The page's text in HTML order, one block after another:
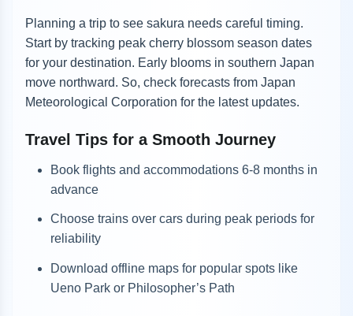
Planning a trip to see sakura needs careful timing.
Start by tracking peak cherry blossom season dates
for your destination. Early blooms in southern Japan
move northward. So, check forecasts from Japan
Meteorological Corporation for the latest updates.
Travel Tips for a Smooth Journey
Book flights and accommodations 6-8 months in
advance
Choose trains over cars during peak periods for
reliability
Download offline maps for popular spots like
Ueno Park or Philosopher’s Path